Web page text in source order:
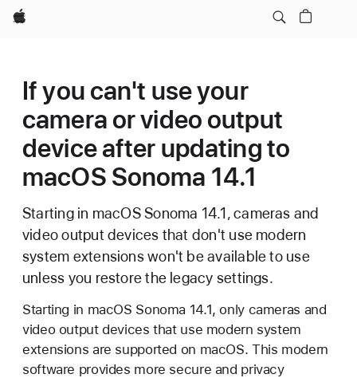
Apple
If you can't use your
camera or video output
device after updating to
macOS Sonoma 14.1
Starting in macOS Sonoma 14.1, cameras and
video output devices that don't use modern
system extensions won't be available to use
unless you restore the legacy settings.
Starting in macOS Sonoma 14.1, only cameras and
video output devices that use modern system
extensions are supported on macOS. This modern
software provides more secure and privacy